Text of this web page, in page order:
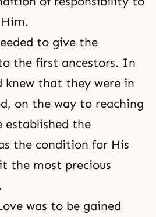
to give the
the first ancestors. In
knew that they were in
on the way to reaching
established the
the condition for His
the most precious
was to be gained